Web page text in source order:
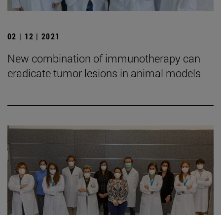
02 | 12 | 2021
New combination of immunotherapy can
eradicate tumor lesions in animal models